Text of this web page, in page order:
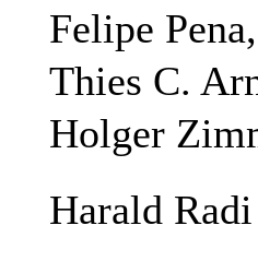
Felipe
Thies C.
Holger
Harald Radi